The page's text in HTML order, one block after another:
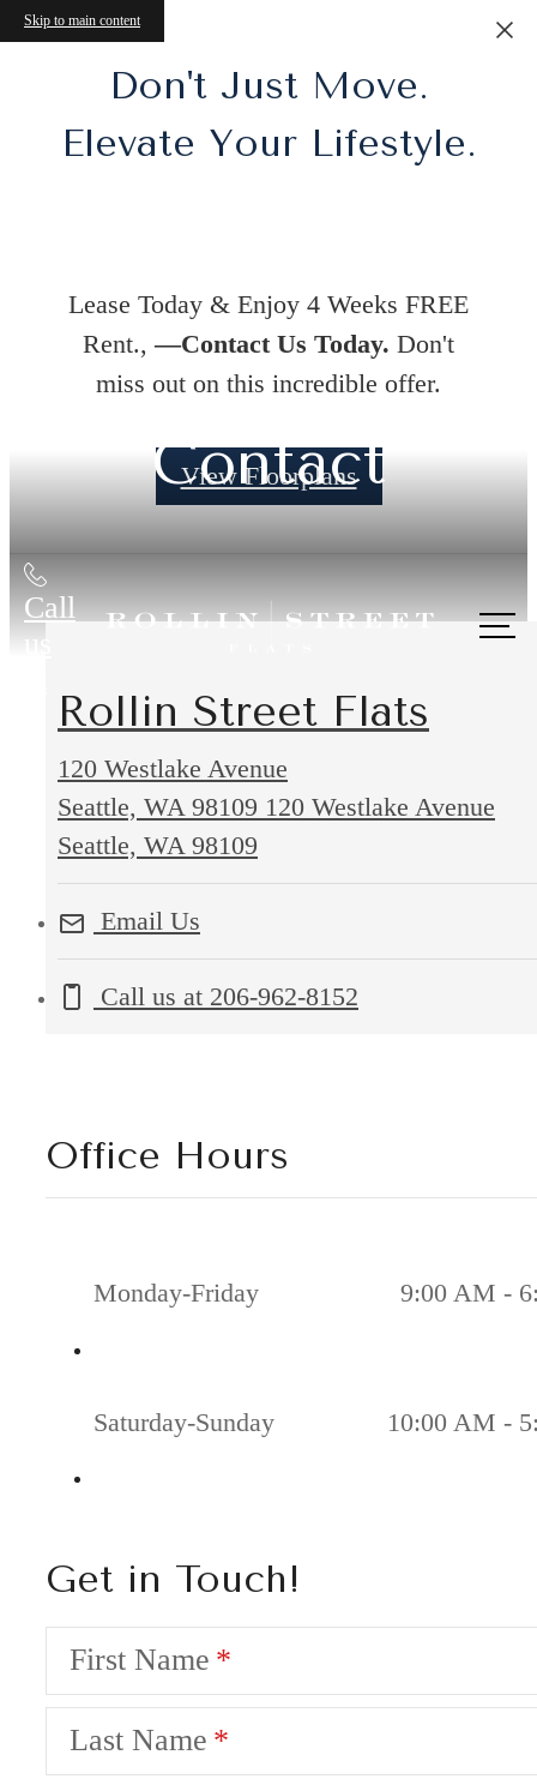
Skip to main content
Don't Just Move.
Elevate Your Lifestyle.
Lease Today & Enjoy 4 Weeks FREE
Rent.,—Contact Us Today. Don't
miss out on this incredible offer.
View Floorplans
Call
us
Contact
Rollin Street Flats
120 Westlake Avenue
Seattle, WA 98109 120 Westlake Avenue
Seattle, WA 98109
Email Us
Call us at 206-962-8152
Office Hours
Monday-Friday 9:00 AM -
Saturday-Sunday 10:00 AM -
Get in Touch!
First Name
Last Name